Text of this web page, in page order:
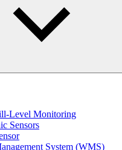
Level Monitoring
Sensors
System (WMS)